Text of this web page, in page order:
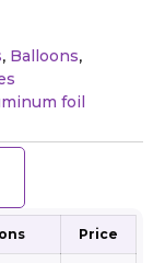
, Balloons,
foil
Price